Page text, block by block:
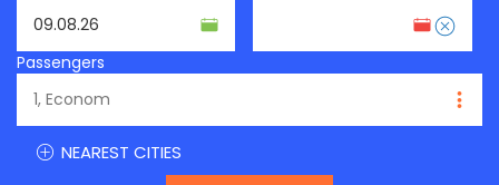
Passengers
NEAREST CITIES